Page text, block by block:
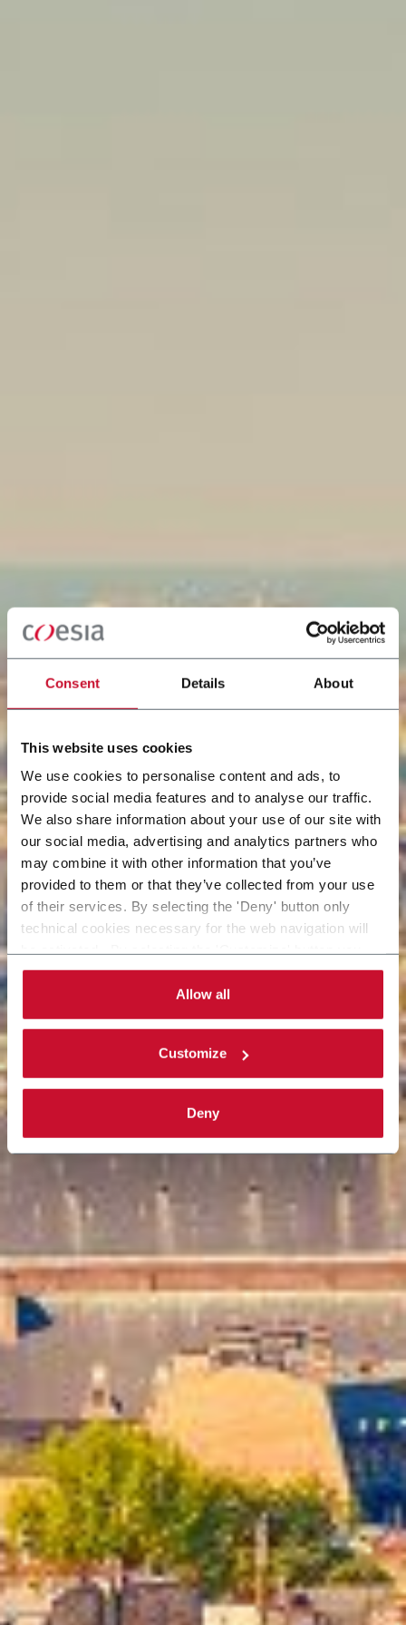
Consent Details About
This website uses cookies
We use cookies to personalise content and ads, to
provide social media features and to analyse our traffic.
We also share information about your use of our site with
our social media, advertising and analytics partners who
may combine it with other information that you’ve
provided to them or that they’ve collected from your use
of their services. By selecting the 'Deny' button only
technical cookies necessary for the web navigation will
can choose the single categories of cookies to be
activated. Read the completecookie policy
Allow all
Customize
Deny